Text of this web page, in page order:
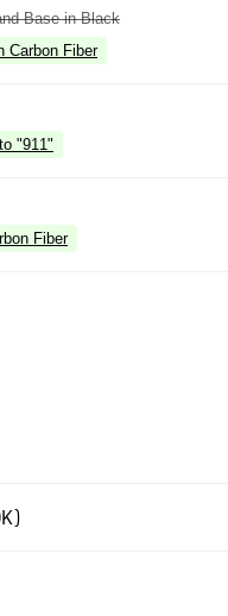
Base in Black
Carbon Fiber
"911"
Fiber